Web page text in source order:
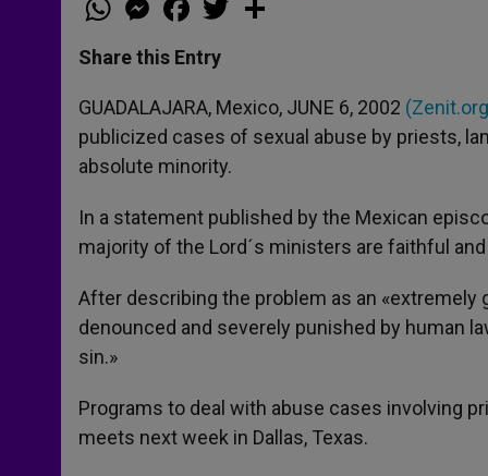
h
t
s
p
p
e
s
e
g
e
r
a
e
b
o
k
w
r
Share this Entry
GUADALAJARA, Mexico, JUNE 6, 2002
publicized cases of sexual abuse by priests,
absolute minority.
In a statement published by the Mexican
majority of the Lord´s ministers are faithful
After describing the problem as an «extremely
denounced and severely punished by human
sin.»
Programs to deal with abuse cases involving
meets next week in Dallas, Texas.